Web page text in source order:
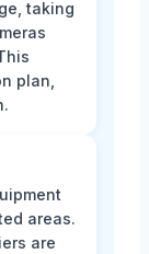
taking
plan,
areas.
are